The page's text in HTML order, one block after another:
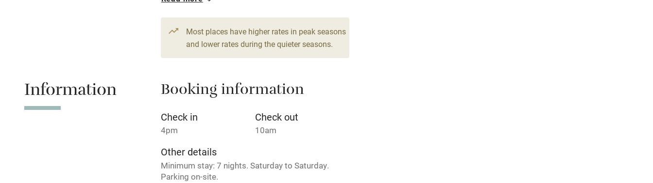
Hob
Paid parking nearby Air conditioning
Relaxation areas Washing machine
Tennis court Microwave oven
No smoking Credit cards
Electricity included Dishwasher
1 House for 10
From £357
5 bedroomsMost places have higher rates in peak seasons
and lower rates during the quieter seasons.
Information Booking information
Check in
4pm
Check out
10am
Other details
Minimum stay: 7 nights. Saturday to Saturday.
Parking on-site.